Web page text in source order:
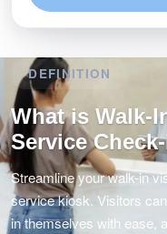
DEFINITION
What is Walk-
Service
Streamline your walk-in
service kiosk. Visitors
in themselves with ease,